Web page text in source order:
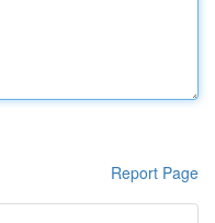
Report Page